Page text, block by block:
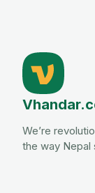
We’re
the way Nepal